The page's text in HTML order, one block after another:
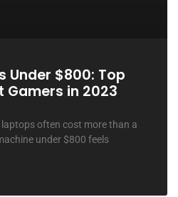
Under $800: Top
Gamers in 2023
often cost more than a
under $800 feels